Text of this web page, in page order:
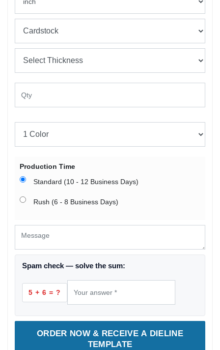
Production Time
Standard (10 - 12 Business Days)
Rush (6 - 8 Business Days)
Spam check — solve the sum:
5 + 6 = ?
ORDER NOW & RECEIVE A DIELINE
TEMPLATE